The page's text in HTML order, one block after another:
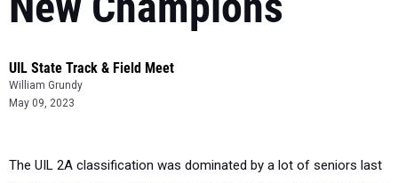
UIL State Track & Field Meet
William Grundy
May 09, 2023
The UIL 2A classification was dominated by a lot of seniors last